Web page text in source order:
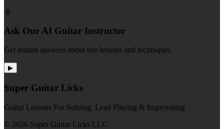
🎸
Ask Our AI Guitar Instructor
Get instant answers about our lessons and techniques
▶
Super Guitar Licks
Guitar Lessons For Soloing, Lead Playing & Improvising
© 2026 Super Guitar Licks LLC